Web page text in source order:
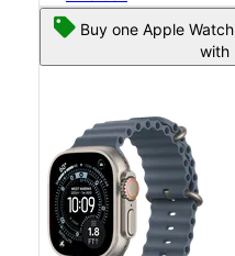
Buy one Apple
with